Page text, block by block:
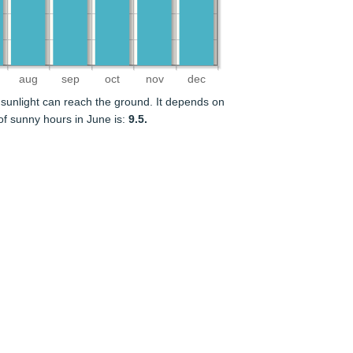
aug sep oct nov dec
can reach the ground. It depends on
sunny hours in June is:9.5.